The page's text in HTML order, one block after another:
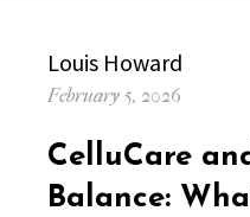
Author
Louis Howard
Posted
February 5, 2026
CelluCare
Balance: